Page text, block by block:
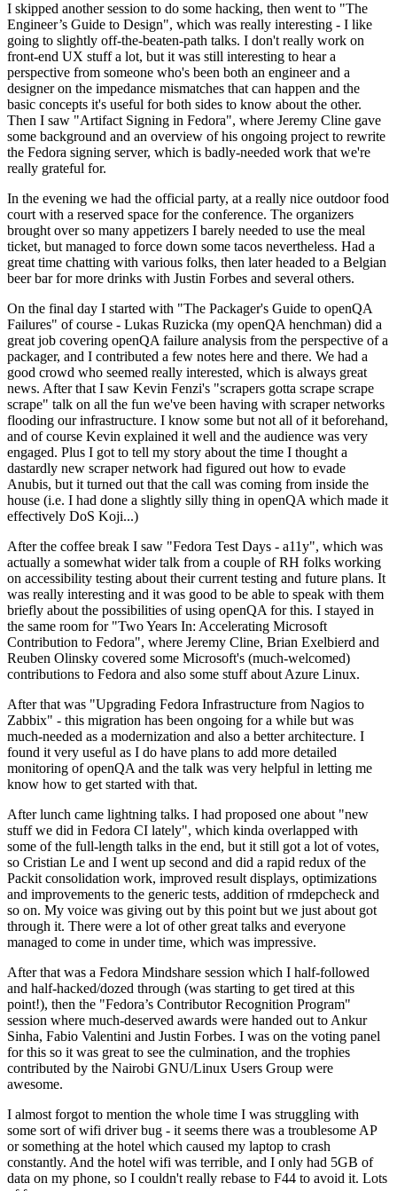
I skipped another session to do some hacking, then went to "The
Engineer’s Guide to Design", which was really interesting - I like
going to slightly off-the-beaten-path talks. I don't really work on
front-end UX stuff a lot, but it was still interesting to hear a
perspective from someone who's been both an engineer and a
designer on the impedance mismatches that can happen and the
basic concepts it's useful for both sides to know about the other.
Then I saw "Artifact Signing in Fedora", where Jeremy Cline gave
some background and an overview of his ongoing project to rewrite
the Fedora signing server, which is badly-needed work that we're
really grateful for.
In the evening we had the official party, at a really nice outdoor food
court with a reserved space for the conference. The organizers
brought over so many appetizers I barely needed to use the meal
ticket, but managed to force down some tacos nevertheless. Had a
great time chatting with various folks, then later headed to a Belgian
beer bar for more drinks with Justin Forbes and several others.
On the final day I started with "The Packager's Guide to openQA
Failures" of course - Lukas Ruzicka (my openQA henchman) did a
great job covering openQA failure analysis from the perspective of a
packager, and I contributed a few notes here and there. We had a
good crowd who seemed really interested, which is always great
news. After that I saw Kevin Fenzi's "scrapers gotta scrape scrape
scrape" talk on all the fun we've been having with scraper networks
flooding our infrastructure. I know some but not all of it beforehand,
and of course Kevin explained it well and the audience was very
engaged. Plus I got to tell my story about the time I thought a
dastardly new scraper network had figured out how to evade
Anubis, but it turned out that the call was coming from inside the
house (i.e. I had done a slightly silly thing in openQA which made it
effectively DoS Koji...)
After the coffee break I saw "Fedora Test Days - a11y", which was
actually a somewhat wider talk from a couple of RH folks working
on accessibility testing about their current testing and future plans. It
was really interesting and it was good to be able to speak with them
briefly about the possibilities of using openQA for this. I stayed in
the same room for "Two Years In: Accelerating Microsoft
Contribution to Fedora", where Jeremy Cline, Brian Exelbierd and
Reuben Olinsky covered some Microsoft's (much-welcomed)
contributions to Fedora and also some stuff about Azure Linux.
After that was "Upgrading Fedora Infrastructure from Nagios to
Zabbix" - this migration has been ongoing for a while but was
much-needed as a modernization and also a better architecture. I
found it very useful as I do have plans to add more detailed
monitoring of openQA and the talk was very helpful in letting me
know how to get started with that.
After lunch came lightning talks. I had proposed one about "new
stuff we did in Fedora CI lately", which kinda overlapped with
some of the full-length talks in the end, but it still got a lot of votes,
so Cristian Le and I went up second and did a rapid redux of the
Packit consolidation work, improved result displays, optimizations
and improvements to the generic tests, addition of rmdepcheck and
so on. My voice was giving out by this point but we just about got
through it. There were a lot of other great talks and everyone
managed to come in under time, which was impressive.
After that was a Fedora Mindshare session which I half-followed
and half-hacked/dozed through (was starting to get tired at this
point!), then the "Fedora’s Contributor Recognition Program"
session where much-deserved awards were handed out to Ankur
Sinha, Fabio Valentini and Justin Forbes. I was on the voting panel
for this so it was great to see the culmination, and the trophies
contributed by the Nairobi GNU/Linux Users Group were
awesome.
I almost forgot to mention the whole time I was struggling with
some sort of wifi driver bug - it seems there was a troublesome AP
or something at the hotel which caused my laptop to crash
constantly. And the hotel wifi was terrible, and I only had 5GB of
data on my phone, so I couldn't really rebase to F44 to avoid it. Lots